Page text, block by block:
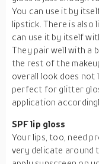
You can use it by
lipstick. There is also
can use it by itself
They pair well with a
the rest of the
overall look does not
perfect for glitter
application
SPF lip gloss
Your lips, too, need
very delicate around